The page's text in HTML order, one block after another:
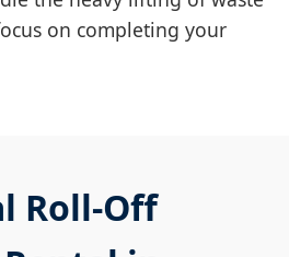
on completing your
Roll-Off